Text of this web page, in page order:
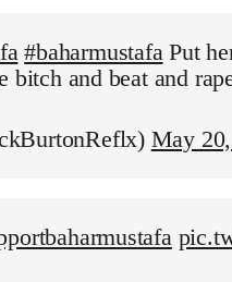
#baharmustafaPut
and beat and
May